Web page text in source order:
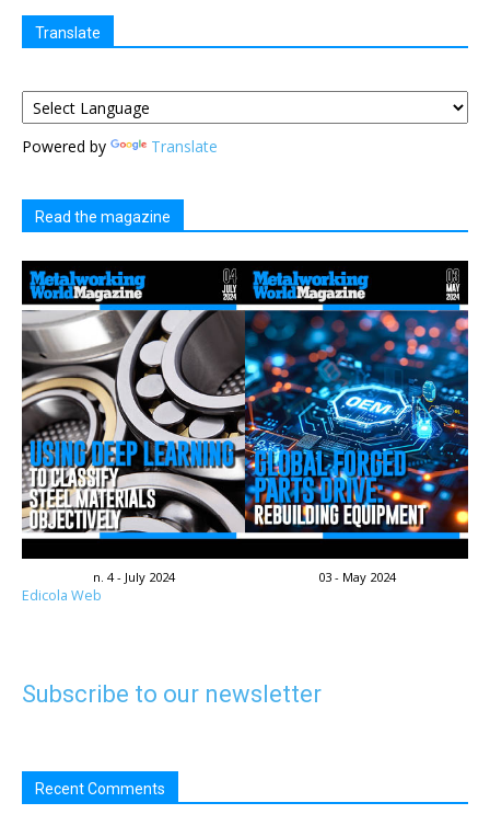
Translate
Powered by Translate
Read the magazine
n. 4 - July 2024 03 - May 2024
Edicola Web
Subscribe to our newsletter
Recent Comments